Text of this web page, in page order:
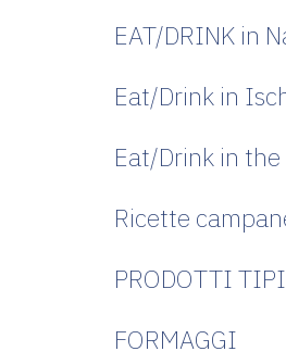
EAT/DRINK in
Eat/Drink in
Eat/Drink in
Ricette
PRODOTTI
FORMAGGI